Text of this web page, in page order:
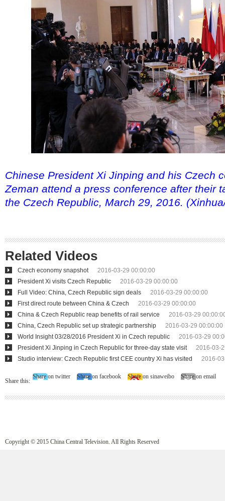
Chinese President Xi Jinping and his Czech
Zeman attend a press conference after their
the Czech Republic, March 29, 2016.
Related Videos
Czech economy snapshot
2016-03-29 00:00:00
President Xi visits Czech Republic
2016-03-29 00:00:00
Full Video: China, Czech Republic sign deals
2016-03-29 00:00:00
First direct route between China & Czech
2016-03-29 00:00:00
China & Czech Republic reap benefits of rail service
2016-03-29
China, Czech Republic set up strategic partnership
2016-03-29 00:00:00
World Insight 03/28/2016 President Xi in Czech republic
2016-03-29
President Xi Jinping in Czech Republic for three-day state visit
2016-03-
Studio interview: Czech Republic first CEE country Xi has visited
2016-
Share this:
Share on twitter Share on facebook Share on sinaweibo Share on email
Copyright © 2015 China Central Television. All Rights Reserved